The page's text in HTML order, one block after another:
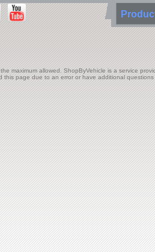
maximum allowed. ShopByVehicle is a service
this page due to an error or have additional